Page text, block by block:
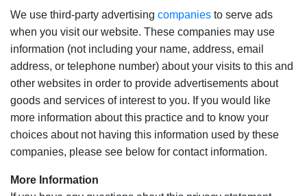
We use third-party advertising companies to serve ads
when you visit our website. These companies may use
information (not including your name, address, email
address, or telephone number) about your visits to this and
other websites in order to provide advertisements about
goods and services of interest to you. If you would like
more information about this practice and to know your
choices about not having this information used by these
companies, please see below for contact information.
More Information